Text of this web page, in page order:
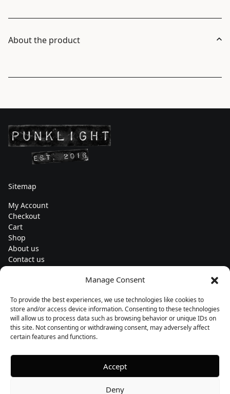
Manage Consent
To provide the best experiences, we use technologies like cookies to
store and/or access device information. Consenting to these technologies
will allow us to process data such as browsing behavior or unique IDs on
this site. Not consenting or withdrawing consent, may adversely affect
certain features and functions.
Accept
Deny
About the product
Sitemap
My Account
Checkout
Cart
Shop
About us
Contact us
Subscribe to our newsletters